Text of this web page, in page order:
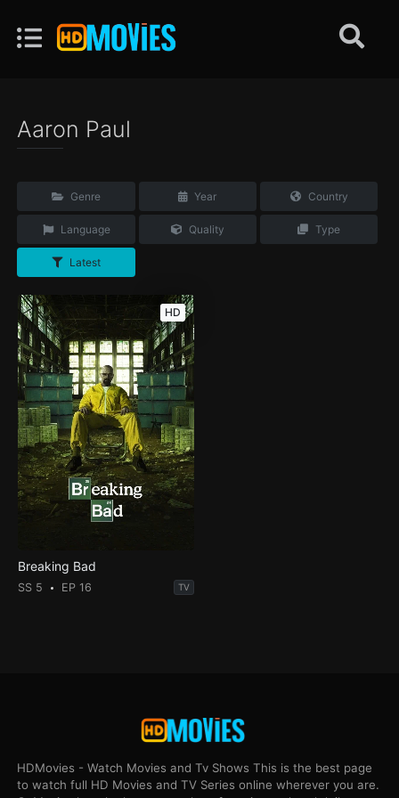
Aaron Paul
Genre Year Country
Language Quality Type
Latest
HD
Breaking Bad
SS 5 EP 16 TV
HDMovies - Watch Movies and Tv Shows This is the best page
to watch full HD Movies and TV Series online wherever you are.